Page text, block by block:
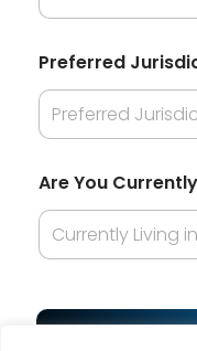
w
Preferred
Preferred
Are You
Currently Living in